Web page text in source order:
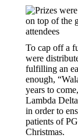
To cap off a
were
fulfilling an
enough,
years to
Lambda
in order to
patients of
Christmas.